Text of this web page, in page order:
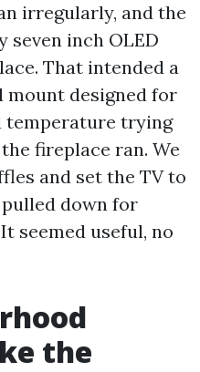
irregularly, and the
seven inch OLED
That intended a
mount designed for
temperature trying
fireplace ran. We
and set the TV to
down for
seemed useful, no
the